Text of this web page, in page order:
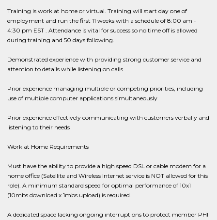
Training is work at home or virtual. Training will start day one of
employment and run the first 11 weeks with a schedule of 8:00 am -
4:30 pm EST . Attendance is vital for success so no time off is allowed
during training and 50 days following.
Demonstrated experience with providing strong customer service and
attention to details while listening on calls
Prior experience managing multiple or competing priorities, including
use of multiple computer applications simultaneously
Prior experience effectively communicating with customers verbally and
listening to their needs
Work at Home Requirements
Must have the ability to provide a high speed DSL or cable modem for a
home office (Satellite and Wireless Internet service is NOT allowed for this
role). A minimum standard speed for optimal performance of 10x1
(10mbs download x 1mbs upload) is required.
A dedicated space lacking ongoing interruptions to protect member PHI